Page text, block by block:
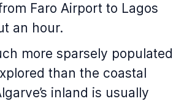
Faro Airport to Lagos
an hour.
more sparsely populated
than the coastal
inland is usually